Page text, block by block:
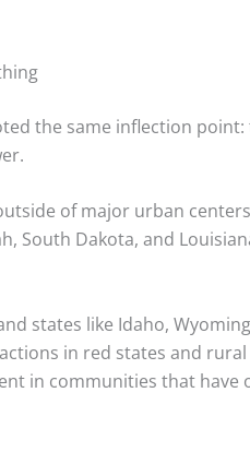
the same inflection
of major urban
South Dakota, and
states like Idaho,
in red states and
in communities that have